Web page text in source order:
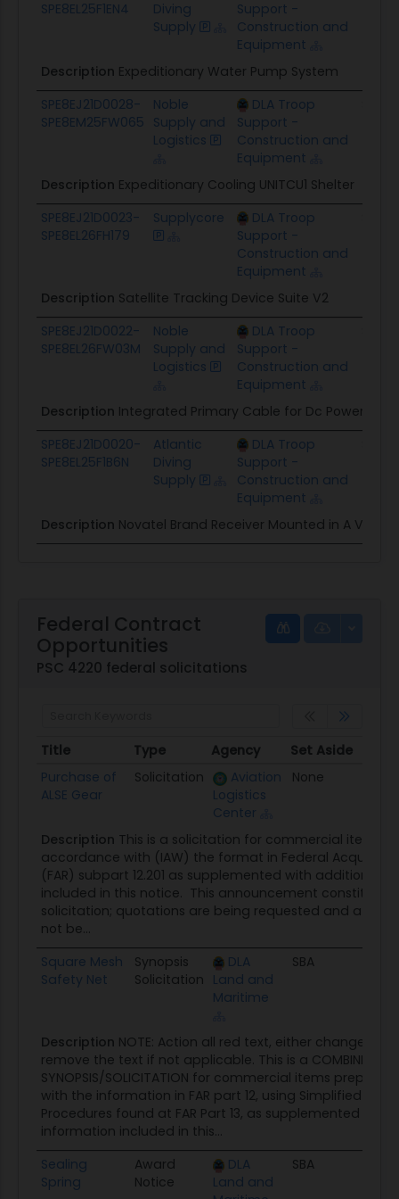
SPE8EL25F1EN4
Diving
Supply
Support -
Construction and
Equipment
Description Expeditionary Water Pump System
SPE8EJ21D0028-
SPE8EM25FW065
Noble
Supply and
Logistics
DLA Troop
Support -
Construction and
Equipment
Description Expeditionary Cooling UNITCU1 Shelter
SPE8EJ21D0023-
SPE8EL26FH179
Supplycore
DLA Troop
Support -
Construction and
Equipment
Description Satellite Tracking Device Suite V2
SPE8EJ21D0022-
SPE8EL26FW03M
Noble
Supply and
Logistics
DLA Troop
Support -
Construction and
Equipment
Description Integrated Primary Cable for Dc Power an
SPE8EJ21D0020-
SPE8EL25F1B6N
Atlantic
Diving
Supply
DLA Troop
Support -
Construction and
Equipment
Description Novatel Brand Receiver Mounted in A Vpx
Federal Contract
Opportunities
PSC 4220 federal solicitations
Title Type Agency Set Aside
Title
Type Agency Set Aside
Purchase of
ALSE Gear
Solicitation
Aviation
Logistics
Center
None
Description This is a solicitation for commercial items
accordance with (IAW) the format in Federal
(FAR) subpart 12.201 as supplemented with additional
included in this notice. This announcement constitutes
solicitation; quotations are being requested and a
not be...
Square Mesh
Safety Net
Synopsis
Solicitation
DLA
Land and
Maritime
SBA
Description NOTE: Action all red text, either change to
remove the text if not applicable. This is a COMBINED
SYNOPSIS/SOLICITATION for commercial items
with the information in FAR part 12, using Simplified
Procedures found at FAR Part 13, as supplemented
information included in this...
Sealing
Spring
Award
Notice
DLA
Land and
SBA